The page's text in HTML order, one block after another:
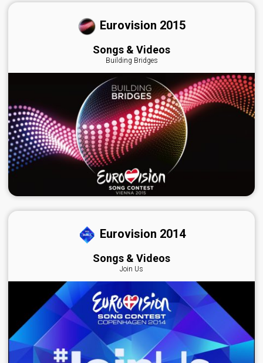
Eurovision 2015
Songs & Videos
Building Bridges
Eurovision 2014
Songs & Videos
Join Us